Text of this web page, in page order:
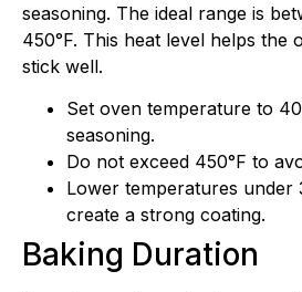
seasoning. The ideal range is
450°F. This heat level helps the
stick well.
Set oven temperature to
seasoning.
Do not exceed 450°F to
Lower temperatures under
create a strong coating.
Baking Duration